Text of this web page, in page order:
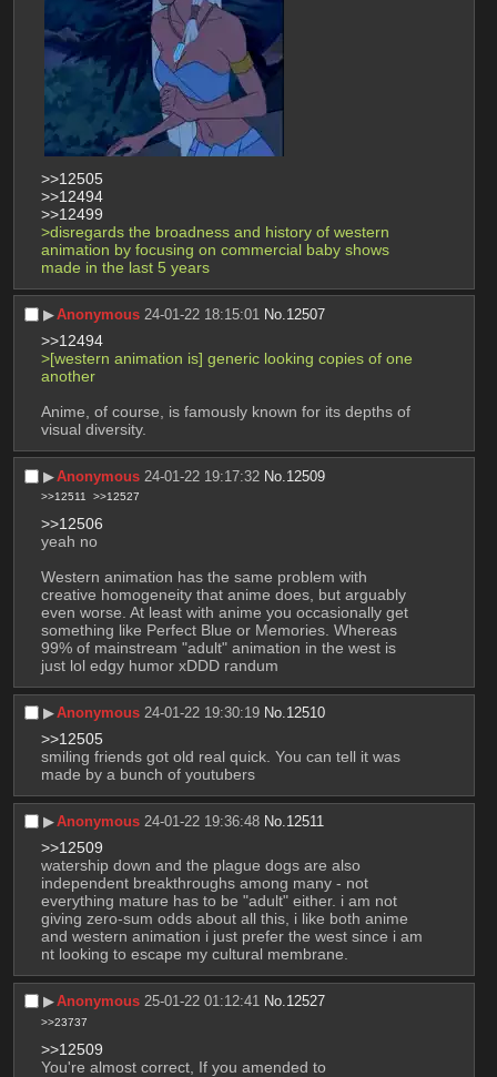
>>12505
>>12494
>>12499
>disregards the broadness and history of western
animation by focusing on commercial baby shows
made in the last 5 years
▶︎Anonymous 24-01-22 18:15:01 No. 12507
>>12494
>[western animation is] generic looking copies of one
another
Anime, of course, is famously known for its depths of
visual diversity.
▶︎Anonymous 24-01-22 19:17:32 No. 12509
>>12511 >>12527
>>12506
yeah no
Western animation has the same problem with
creative homogeneity that anime does, but arguably
even worse. At least with anime you occasionally get
something like Perfect Blue or Memories. Whereas
99% of mainstream "adult" animation in the west is
just lol edgy humor xDDD randum
▶︎Anonymous 24-01-22 19:30:19 No.12510
>>12505
smiling friends got old real quick. You can tell it was
made by a bunch of youtubers
▶︎Anonymous 24-01-22 19:36:48 No.12511
>>12509
watership down and the plague dogs are also
independent breakthroughs among many - not
everything mature has to be "adult" either. i am not
giving zero-sum odds about all this, i like both anime
and western animation i just prefer the west since i am
nt looking to escape my cultural membrane.
▶︎Anonymous 25-01-22 01:12:41 No.12527
>>23737
>>12509
You're almost correct, If you amended to